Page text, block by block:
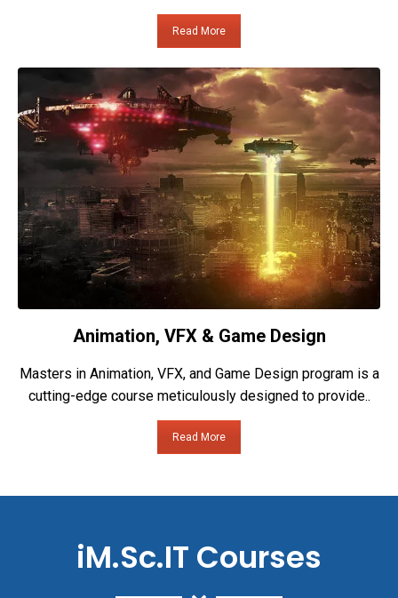
Read More
Animation, VFX & Game Design
Masters in Animation, VFX, and Game Design program is a
cutting-edge course meticulously designed to provide..
Read More
iM.Sc.IT Courses